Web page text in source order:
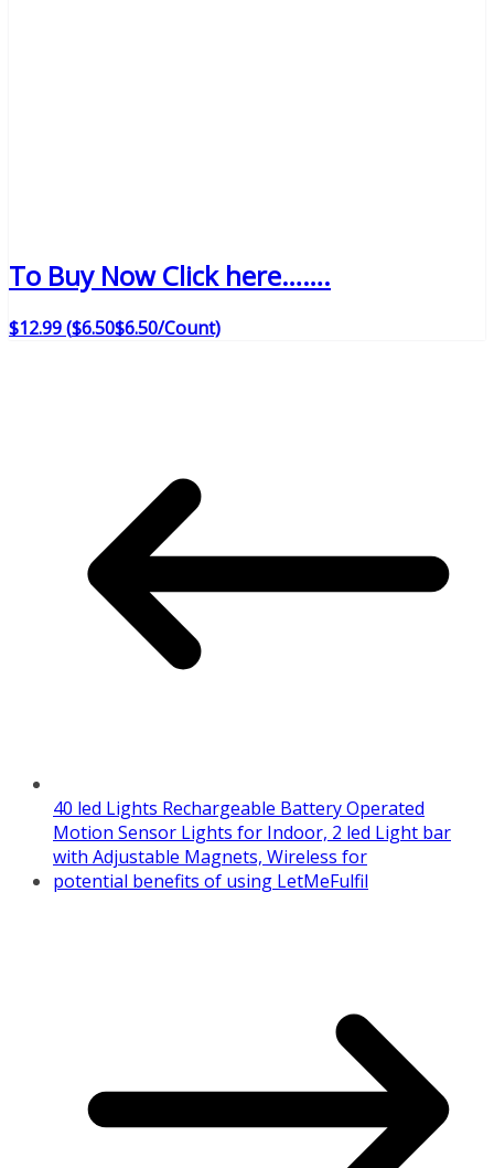
To Buy Now Click here…….
$12.99($6.50$6.50/Count)
40 led Lights Rechargeable Battery Operated
Motion Sensor Lights for Indoor, 2 led Light bar
with Adjustable Magnets, Wireless for
potential benefits of using LetMeFulfil